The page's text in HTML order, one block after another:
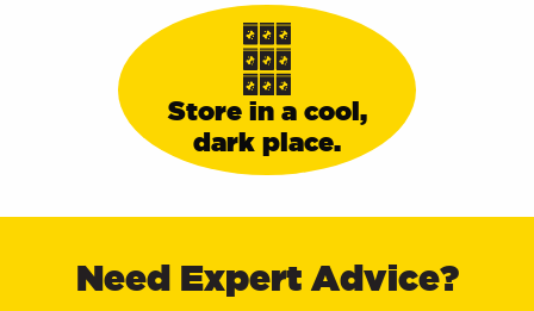
Store in a cool,
dark place.
Need Expert Advice?